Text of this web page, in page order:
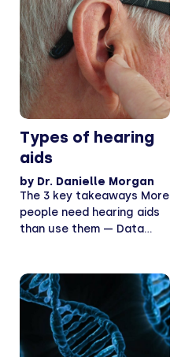
Types of hearing
aids
by Dr. Danielle Morgan
The 3 key takeaways More
people need hearing aids
than use them — Data